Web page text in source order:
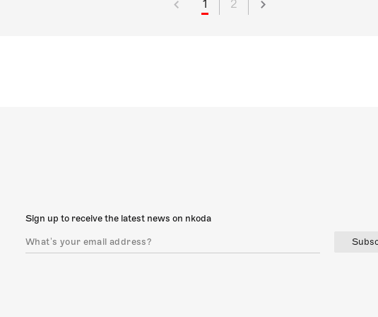
1 2
Sign up to receive the latest news on nkoda